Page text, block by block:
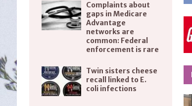
Complaints about
gaps in Medicare
Advantage
networks are
common: Federal
enforcement is rare
Twin sisters cheese
recall linked to E.
coli infections